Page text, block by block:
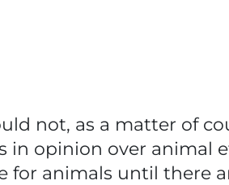
not, as a matter of
in opinion over animal
for animals until there